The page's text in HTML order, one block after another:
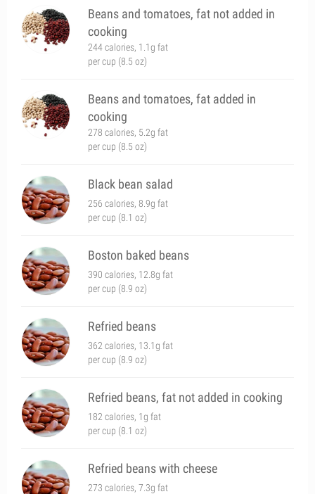
Beans and tomatoes, fat not added in
cooking
244 calories, 1.1g fat
per cup (8.5 oz)
Beans and tomatoes, fat added in
cooking
278 calories, 5.2g fat
per cup (8.5 oz)
Black bean salad
256 calories, 8.9g fat
per cup (8.1 oz)
Boston baked beans
390 calories, 12.8g fat
per cup (8.9 oz)
Refried beans
362 calories, 13.1g fat
per cup (8.9 oz)
Refried beans, fat not added in cooking
182 calories, 1g fat
per cup (8.1 oz)
Refried beans with cheese
273 calories, 7.3g fat